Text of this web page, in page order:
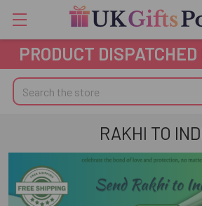
PRODUCT
Search
RAKHI TO